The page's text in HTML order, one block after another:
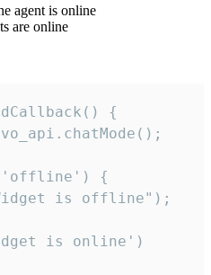
agent is online
are online
{
{
is offline");
is online')